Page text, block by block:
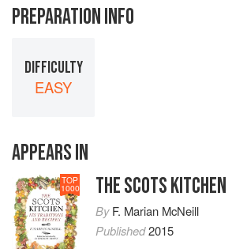
PREPARATION INFO
DIFFICULTY
EASY
APPEARS IN
TOP
1000 THE SCOTS KITCHEN
ByF. Marian McNeill
Published2015